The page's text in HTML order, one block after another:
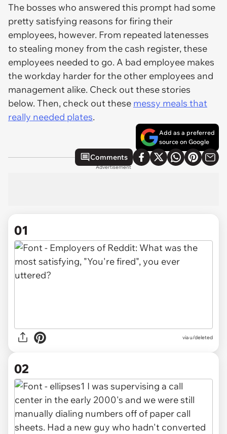
The bosses who answered this prompt had some
pretty satisfying reasons for firing their
employees, however. From repeated latenesses
to stealing money from the cash register, these
employees needed to go. A bad employee makes
the workday harder for the other employees and
management alike. Check out these stories
below. Then, check out these messy meals that
really needed plates.
Add as a preferred
source on Google
Comments
Advertisement
01
viau/deleted
02